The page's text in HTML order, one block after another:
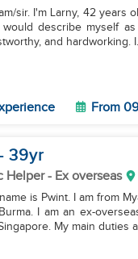
sir. I'm Larny, 42 years
would describe myself
and hardworking.
From
39yr
Helper- Ex overseas
is Pwint. I am from
Burma. I am an ex-
My main duties